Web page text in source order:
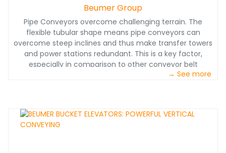
Beumer Group
Pipe Conveyors overcome challenging terrain. The
flexible tubular shape means pipe conveyors can
overcome steep inclines and thus make transfer towers
and power stations redundant. This is a key factor,
especially in comparison to other conveyor belt
systems. When a pipe conveyor must traverse a
conquer even the most challenging terrain and keep
existing facilities in use and in place.&nbsp;
→ See more